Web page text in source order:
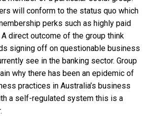
will conform to the status quo which
perks such as highly paid
direct outcome of the group think
signing off on questionable business
see in the banking sector. Group
why there has been an epidemic of
practices in Australia’s business
a self-regulated system this is a